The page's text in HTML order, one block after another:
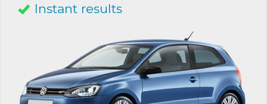
Instant results